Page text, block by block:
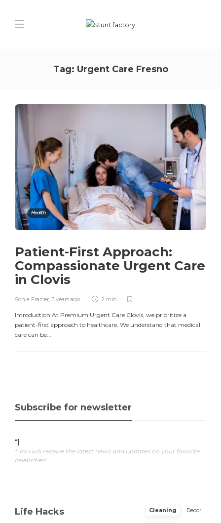
Tag: Urgent Care Fresno
Health
Patient-First Approach:
Compassionate Urgent Care
in Clovis
Sonia Frazier, 3 years ago 2 min
Introduction At Premium Urgent Care Clovis, we prioritize a
patient-first approach to healthcare. We understand that medical
care can be...
Subscribe for newsletter
"]
* You will receive the latest news and updates on your favorite
celebrities!
Life Hacks Cleaning Decor